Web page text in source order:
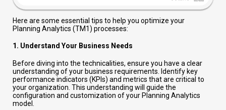
Here are some essential tips to help you optimize your
Planning Analytics (TM1) processes:
1. Understand Your Business Needs
Before diving into the technicalities, ensure you have a clear
understanding of your business requirements. Identify key
performance indicators (KPIs) and metrics that are critical to
your organization. This understanding will guide the
configuration and customization of your Planning Analytics
model.